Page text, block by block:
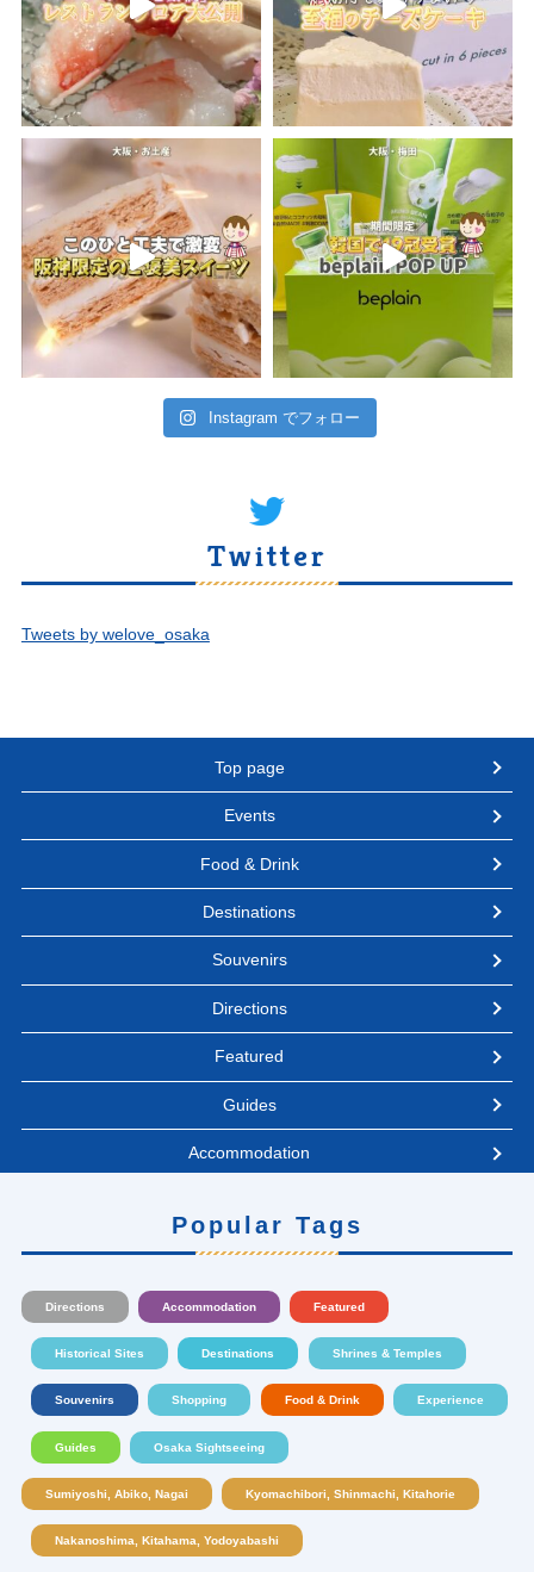
Instagram でフォロー
Twitter
Tweets by welove_osaka
Top page
Events
Food & Drink
Destinations
Souvenirs
Directions
Featured
Guides
Accommodation
Popular Tags
Directions Accommodation Featured
Historical Sites Destinations Shrines & Temples
Souvenirs Shopping Food & Drink Experience
Guides Osaka Sightseeing
Sumiyoshi, Abiko, Nagai Kyomachibori, Shinmachi, Kitahorie
Nakanoshima, Kitahama, Yodoyabashi